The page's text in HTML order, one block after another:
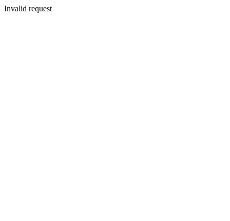
Invalid request